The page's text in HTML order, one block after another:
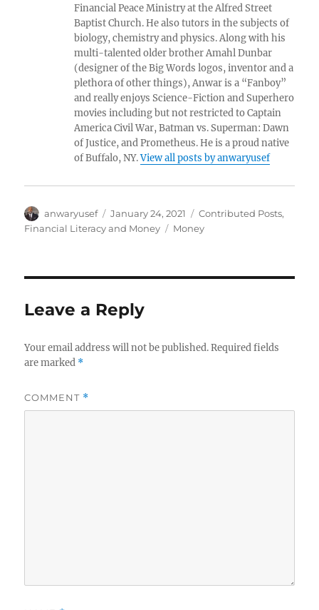
Financial Peace Ministry at the Alfred Street
Baptist Church. He also tutors in the subjects of
biology, chemistry and physics. Along with his
multi-talented older brother Amahl Dunbar
(designer of the Big Words logos, inventor and a
plethora of other things), Anwar is a “Fanboy”
and really enjoys Science-Fiction and Superhero
movies including but not restricted to Captain
America Civil War, Batman vs. Superman: Dawn
of Justice, and Prometheus. He is a proud native
of Buffalo, NY.View all posts by anwaryusef
Author
anwaryusef
Posted
on
January 24, 2021 Categories
Contributed Posts,
Financial Literacy and Money
Tags
Money
Leave a Reply
Your email address will not be published. Required fields
are marked *
COMMENT *